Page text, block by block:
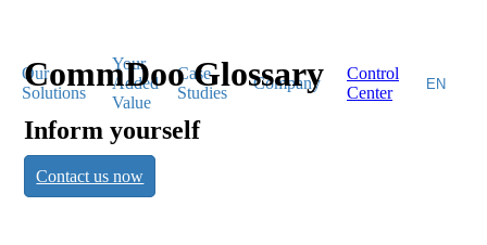
Our
Solutions
Your
Added
Value
Case
Studies
Company
Control
Center
CommDoo Glossary
Inform yourself
Contact us now